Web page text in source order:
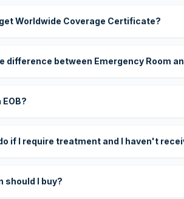
Worldwide Coverage Certificate?
difference between Emergency Room
if I require treatment and I haven't
should I buy?